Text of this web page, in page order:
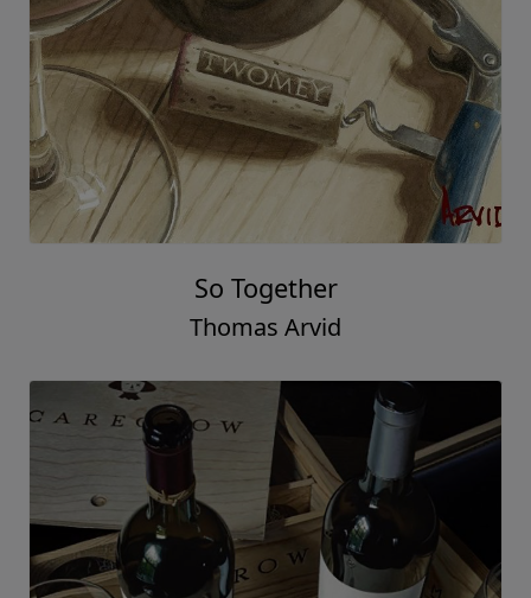
So Together
Thomas Arvid